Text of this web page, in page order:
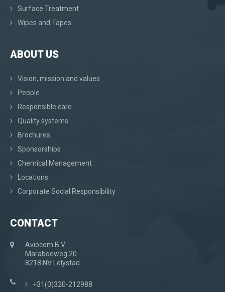
Surface Treatment
Wipes and Tapes
ABOUT US
Vision, mission and values
People
Responsible care
Quality systems
Brochures
Sponsorships
Chemical Management
Locations
Corporate Social Responsibility
CONTACT
Aviocom B.V.
Maraboeweg 20
8218 NV Lelystad
+31(0)320-212988